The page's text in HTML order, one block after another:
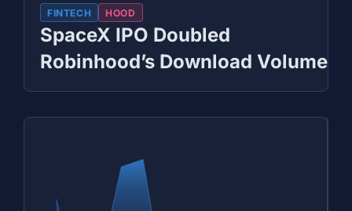
FINTECH HOOD
SpaceX IPO Doubled
Robinhood’s Download Volume